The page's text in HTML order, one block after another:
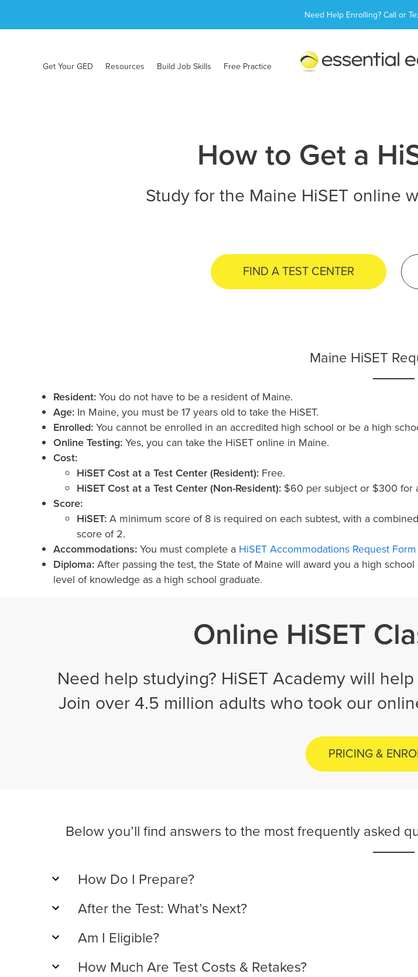
Need Help Enrolling? Call or
Get Your GED Resources Build Job Skills Free Practice
Education
How to Get a
Study for the Maine HiSET online
FIND A TEST CENTER
Maine HiSET
Resident: You do not have to be a resident of Maine.
Age: In Maine, you must be 17 years old to take the HiSET.
Enrolled: You cannot be enrolled in an accredited high school or be a high
Online Testing: Yes, you can take the HiSET online in Maine.
Cost:
HiSET Cost at a Test Center (Resident): Free.
HiSET Cost at a Test Center (Non-Resident): $60 per subject or $300 for
Score:
HiSET: A minimum score of 8 is required on each subtest, with a
score of 2.
Accommodations: You must complete a HiSET Accommodations Request Form
Diploma: After passing the test, the State of Maine will award you a high
level of knowledge as a high school graduate.
Online HiSET
Need help studying? HiSET Academy will
Join over 4.5 million adults who took our
PRICING &
Below you’ll find answers to the most frequently asked
How Do I Prepare?
After the Test: What’s Next?
Am I Eligible?
How Much Are Test Costs & Retakes?